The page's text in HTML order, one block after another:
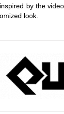
by the
look.